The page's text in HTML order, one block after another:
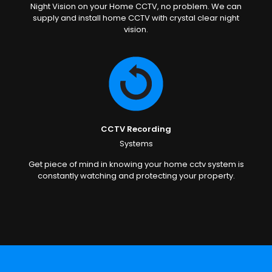
Night Vision on your Home CCTV, no problem. We can
supply and install home CCTV with crystal clear night
vision.
CCTV Recording
Systems
Get piece of mind in knowing your home cctv system is
constantly watching and protecting your property.